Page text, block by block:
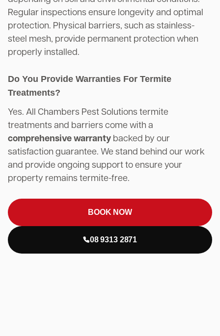
Regular inspections ensure longevity and optimal
protection. Physical barriers, such as stainless-
steel mesh, provide permanent protection when
properly installed.
Do You Provide Warranties For Termite
Treatments?
Yes. All Chambers Pest Solutions termite
treatments and barriers come with a
comprehensive warranty backed by our
satisfaction guarantee. We stand behind our work
and provide ongoing support to ensure your
property remains termite-free.
BOOK NOW
08 9313 2871